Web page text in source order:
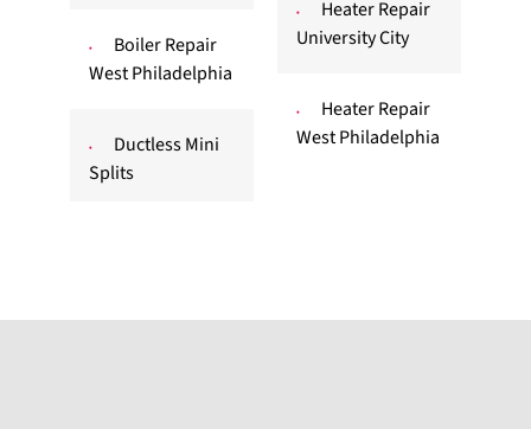
Boiler Repair
West Philadelphia
Ductless Mini
Splits
Heater Repair
University City
Heater Repair
West Philadelphia